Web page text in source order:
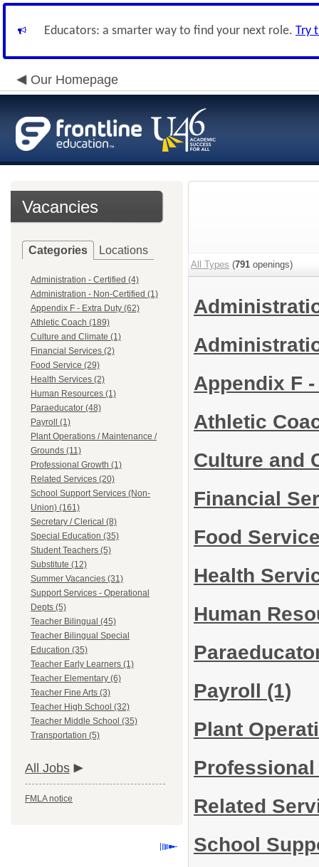
Educators: a smarter way to find your next role. Try
Our Homepage
Vacancies
Categories Locations
Administration - Certified (4)
Administration - Non-Certified (1)
Appendix F - Extra Duty (62)
Athletic Coach (189)
Culture and Climate (1)
Financial Services (2)
Food Service (29)
Health Services (2)
Human Resources (1)
Paraeducator (48)
Payroll (1)
Plant Operations / Maintenance /
Grounds (11)
Professional Growth (1)
Related Services (20)
School Support Services (Non-
Union) (161)
Secretary / Clerical (8)
Special Education (35)
Student Teachers (5)
Substitute (12)
Summer Vacancies (31)
Support Services - Operational
Depts (5)
Teacher Bilingual (45)
Teacher Bilingual Special
Education (35)
Teacher Early Learners (1)
Teacher Elementary (6)
Teacher Fine Arts (3)
Teacher High School (32)
Teacher Middle School (35)
Transportation (5)
All Jobs
FMLA notice
All Types (791 openings)
Appendix F
Athletic
Culture and
Financial
Food
Health
Human
Payroll (1)
Plant
Related
School